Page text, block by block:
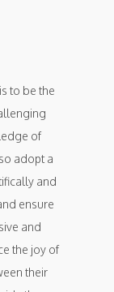
to be the
of
adopt a
and
ensure
and
the joy of
their